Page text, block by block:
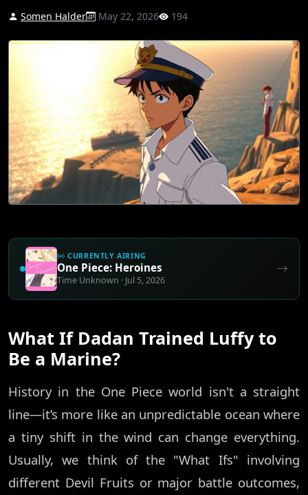
Somen Halder May 22, 2026 194
CURRENTLY AIRING
One Piece: Heroines
Time Unknown · Jul 5, 2026
What If Dadan Trained Luffy to
Be a Marine?
History in the One Piece world isn't a straight
line—it’s more like an unpredictable ocean where
a tiny shift in the wind can change everything.
Usually, we think of the "What Ifs" involving
different Devil Fruits or major battle outcomes,